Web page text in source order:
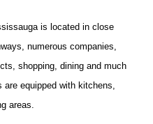
is located in close
numerous companies,
shopping, dining and much
equipped with kitchens,
areas.